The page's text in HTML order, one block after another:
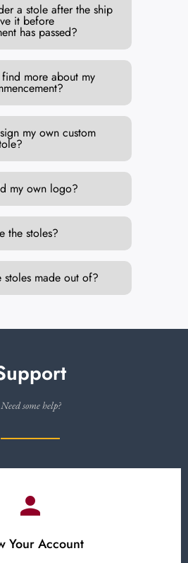
a stole after the ship
it before
has passed?
more about my
my own custom
my own logo?
the stoles?
stoles made out of?
Need some help?
Your Account